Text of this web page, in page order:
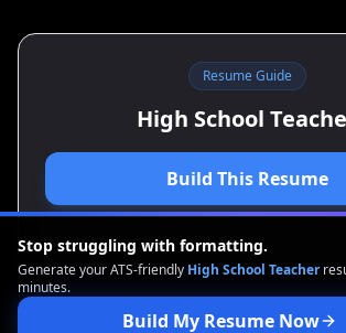
Resume Guide
High School
Build This Resume
View Cover Letter Guide
Stop struggling with formatting.
Generate your ATS-friendly High School Teacher
minutes.
Build My Resume Now